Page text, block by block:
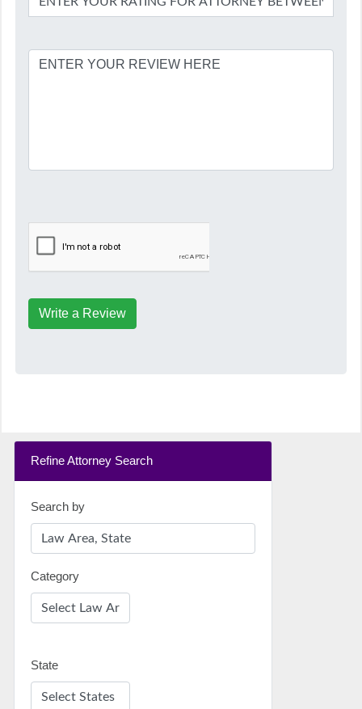
Write a Review
Refine Attorney Search
Search by
Category
State